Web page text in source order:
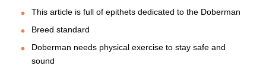
This article is full of epithets dedicated to the Doberman
Breed standard
Doberman needs physical exercise to stay safe and
sound